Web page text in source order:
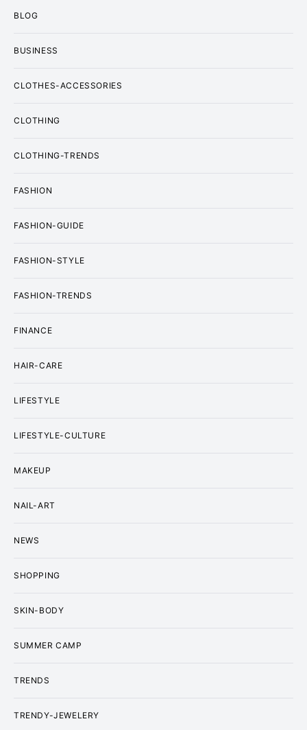
BLOG
BUSINESS
CLOTHES-ACCESSORIES
CLOTHING
CLOTHING-TRENDS
FASHION
FASHION-GUIDE
FASHION-STYLE
FASHION-TRENDS
FINANCE
HAIR-CARE
LIFESTYLE
LIFESTYLE-CULTURE
MAKEUP
NAIL-ART
NEWS
SHOPPING
SKIN-BODY
SUMMER CAMP
TRENDS
TRENDY-JEWELERY